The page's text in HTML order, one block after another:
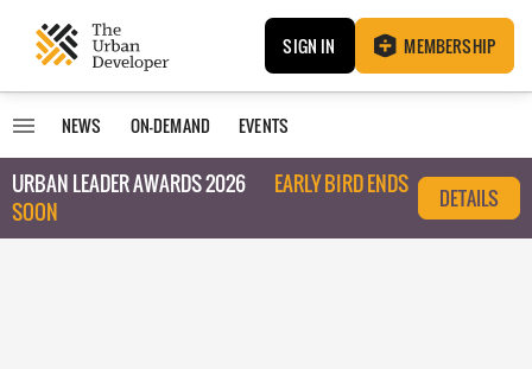
SIGN IN MEMBERSHIP
NEWS ON-DEMAND EVENTS
URBAN LEADER AWARDS 2026
EARLY BIRD ENDS
SOON
DETAILS